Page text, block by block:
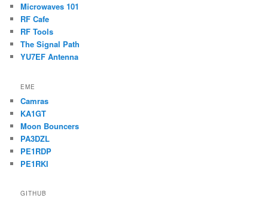
Microwaves 101
RF Cafe
RF Tools
The Signal Path
YU7EF Antenna
EME
Camras
KA1GT
Moon Bouncers
PA3DZL
PE1RDP
PE1RKI
GITHUB